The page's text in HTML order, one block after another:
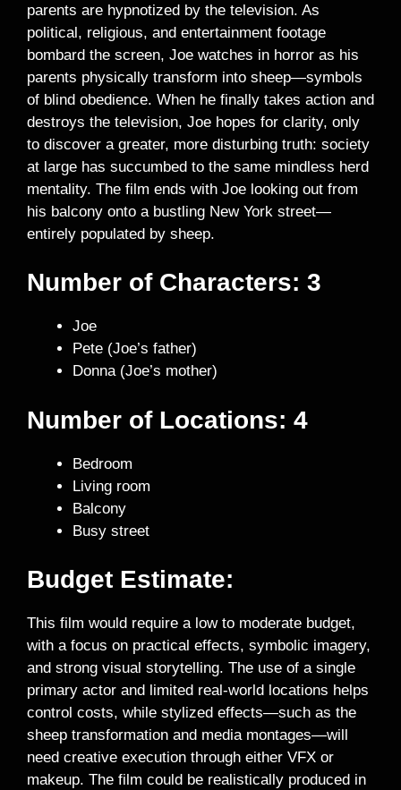
parents are hypnotized by the television. As
political, religious, and entertainment footage
bombard the screen, Joe watches in horror as his
parents physically transform into sheep—symbols
of blind obedience. When he finally takes action and
destroys the television, Joe hopes for clarity, only
to discover a greater, more disturbing truth: society
at large has succumbed to the same mindless herd
mentality. The film ends with Joe looking out from
his balcony onto a bustling New York street—
entirely populated by sheep.
Number of Characters: 3
Joe
Pete (Joe’s father)
Donna (Joe’s mother)
Number of Locations: 4
Bedroom
Living room
Balcony
Busy street
Budget Estimate:
This film would require a low to moderate budget,
with a focus on practical effects, symbolic imagery,
and strong visual storytelling. The use of a single
primary actor and limited real-world locations helps
control costs, while stylized effects—such as the
sheep transformation and media montages—will
need creative execution through either VFX or
makeup. The film could be realistically produced in